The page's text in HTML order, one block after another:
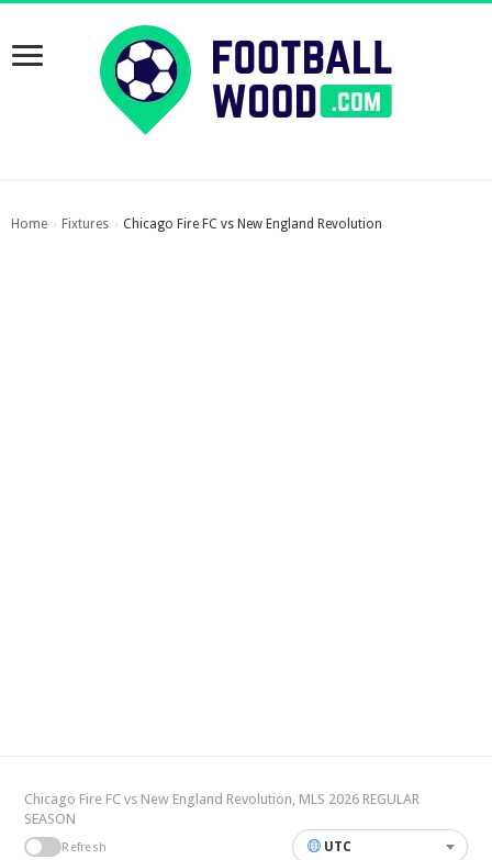
Home › Fixtures › Chicago Fire FC vs New England Revolution
Chicago Fire FC vs New England Revolution, MLS 2026 REGULAR
SEASON
Refresh UTC